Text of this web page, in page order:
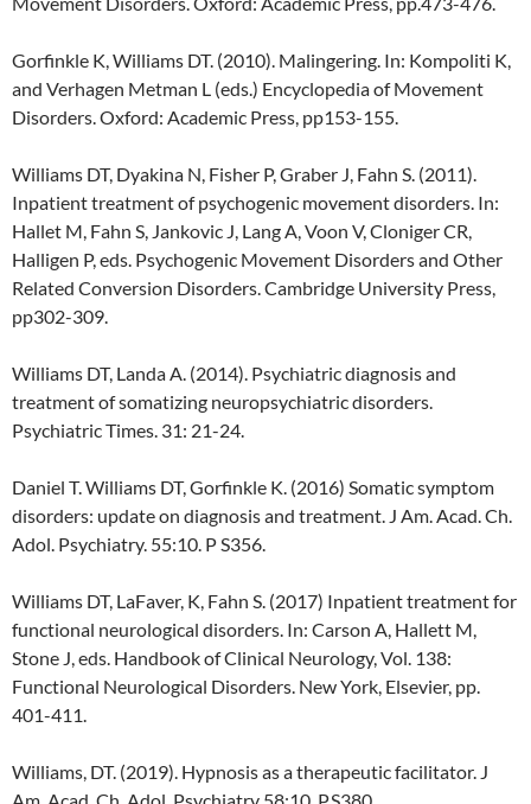
Gorfinkle K, Williams DT. (2010). Malingering. In: Kompoliti K,
and Verhagen Metman L (eds.) Encyclopedia of Movement
Disorders. Oxford: Academic Press, pp153-155.
Williams DT, Dyakina N, Fisher P, Graber J, Fahn S. (2011).
Inpatient treatment of psychogenic movement disorders. In:
Hallet M, Fahn S, Jankovic J, Lang A, Voon V, Cloniger CR,
Halligen P, eds. Psychogenic Movement Disorders and Other
Related Conversion Disorders. Cambridge University Press,
pp302-309.
Williams DT, Landa A. (2014). Psychiatric diagnosis and
treatment of somatizing neuropsychiatric disorders.
Psychiatric Times. 31: 21-24.
Daniel T. Williams DT, Gorfinkle K. (2016) Somatic symptom
disorders: update on diagnosis and treatment. J Am. Acad. Ch.
Adol. Psychiatry. 55:10. P S356.
Williams DT, LaFaver, K, Fahn S. (2017) Inpatient treatment for
functional neurological disorders. In: Carson A, Hallett M,
Stone J, eds. Handbook of Clinical Neurology, Vol. 138:
Functional Neurological Disorders. New York, Elsevier, pp.
401-411.
Williams, DT. (2019). Hypnosis as a therapeutic facilitator. J